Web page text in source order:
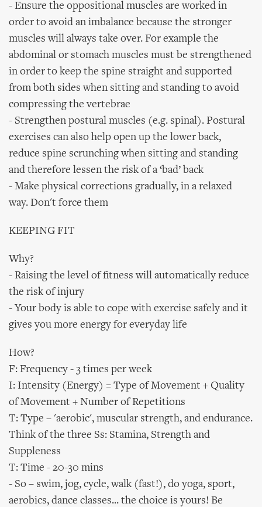
- Ensure the oppositional muscles are worked in
order to avoid an imbalance because the stronger
muscles will always take over. For example the
abdominal or stomach muscles must be strengthened
in order to keep the spine straight and supported
from both sides when sitting and standing to avoid
compressing the vertebrae
- Strengthen postural muscles (e.g. spinal). Postural
exercises can also help open up the lower back,
reduce spine scrunching when sitting and standing
and therefore lessen the risk of a ‘bad’ back
- Make physical corrections gradually, in a relaxed
way. Don't force them
KEEPING FIT
Why?
- Raising the level of fitness will automatically reduce
the risk of injury
- Your body is able to cope with exercise safely and it
gives you more energy for everyday life
How?
F: Frequency - 3 times per week
I: Intensity (Energy) = Type of Movement + Quality
of Movement + Number of Repetitions
T: Type – 'aerobic', muscular strength, and endurance.
Think of the three Ss: Stamina, Strength and
Suppleness
T: Time - 20-30 mins
- So – swim, jog, cycle, walk (fast!), do yoga, sport,
aerobics, dance classes... the choice is yours! Be